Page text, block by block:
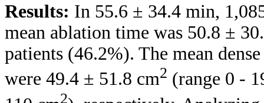
Results: In 55.6 ± 34.4 min,
mean ablation time was 50.8 ±
patients (46.2%). The mean
were 49.4 ± 51.8 cm2 (range 0 -
2